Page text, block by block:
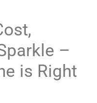
–
is Right